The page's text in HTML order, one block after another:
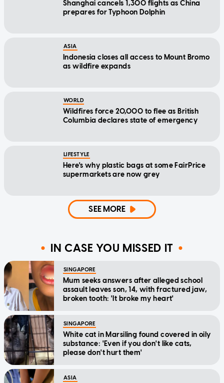
Shanghai cancels 1,300 flights as China
prepares for Typhoon Dolphin
ASIA
Indonesia closes all access to Mount Bromo
as wildfire expands
WORLD
Wildfires force 20,000 to flee as British
Columbia declares state of emergency
LIFESTYLE
Here's why plastic bags at some FairPrice
supermarkets are now grey
SEE MORE
IN CASE YOU MISSED IT
SINGAPORE
Mum seeks answers after alleged school
assault leaves son, 14, with fractured jaw,
broken tooth: 'It broke my heart'
SINGAPORE
White cat in Marsiling found covered in oily
substance: 'Even if you don't like cats,
please don't hurt them'
ASIA